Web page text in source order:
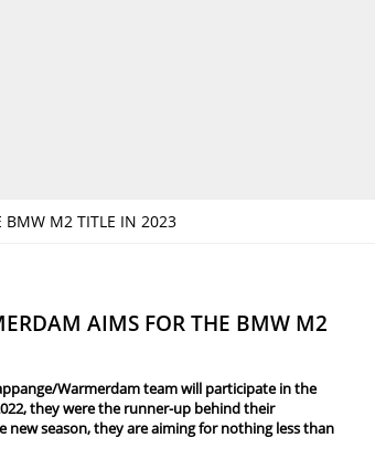
BMW M2 TITLE IN 2023
AIMS FOR THE BMW M2
Warmerdam team will participate in the
they were the runner-up behind their
season, they are aiming for nothing less than